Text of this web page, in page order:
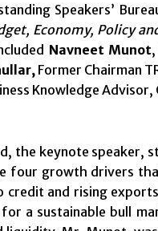
Speakers’
Economy, Policy
Navneet Munot
Former Chairman
Knowledge
the keynote
four growth drivers
credit and rising
a sustainable bull